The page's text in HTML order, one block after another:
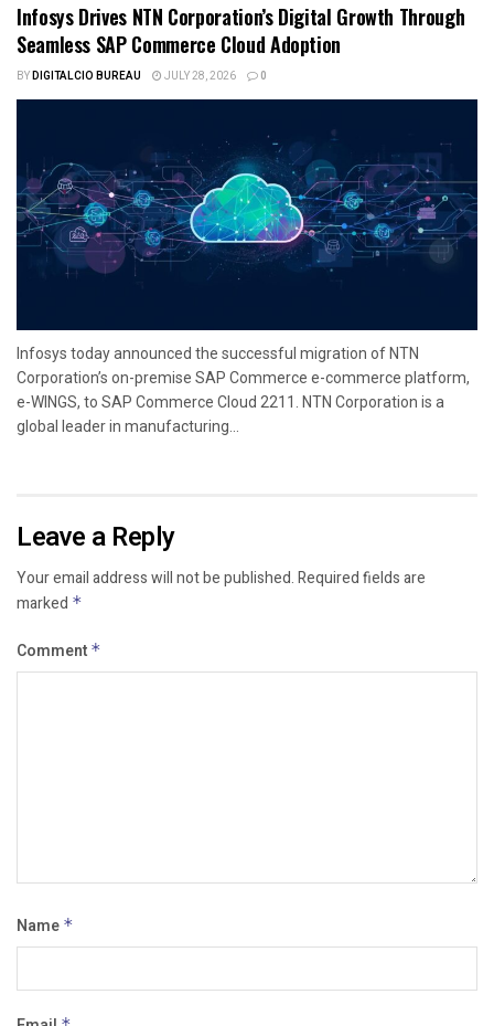
Infosys Drives NTN Corporation’s Digital Growth Through
Seamless SAP Commerce Cloud Adoption
BYDIGITALCIO BUREAU JULY 28, 2026 0
Infosys today announced the successful migration of NTN
Corporation’s on-premise SAP Commerce e-commerce platform,
e-WINGS, to SAP Commerce Cloud 2211. NTN Corporation is a
global leader in manufacturing...
Leave a Reply
Your email address will not be published.Required fields are
marked *
Comment *
Name *